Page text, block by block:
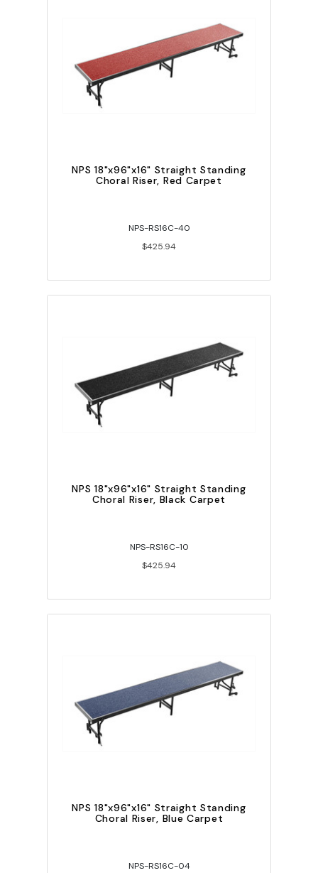
NPS 18"x96"x16" Straight Standing
Choral Riser, Red Carpet
NPS-RS16C-40
$425.94
NPS 18"x96"x16" Straight Standing
Choral Riser, Black Carpet
NPS-RS16C-10
$425.94
NPS 18"x96"x16" Straight Standing
Choral Riser, Blue Carpet
NPS-RS16C-04